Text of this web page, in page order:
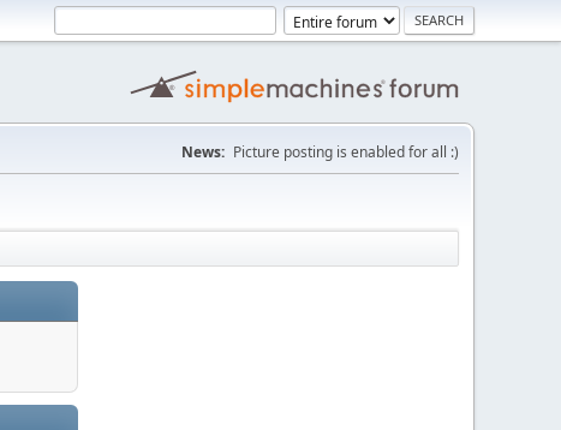
News: Picture posting is enabled for all :)